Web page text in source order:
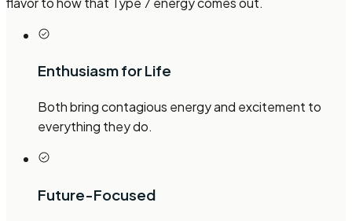
Enthusiasm for Life
Both bring contagious energy and excitement to
everything they do.
Future-Focused